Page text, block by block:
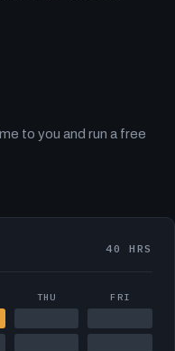
to you and run a free
40 HRS
THU FRI